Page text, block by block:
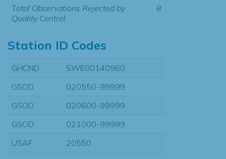
Total Observations Rejected by
Quality Control
8
Station ID Codes
GHCND
SWE00140960
GSOD
020550-99999
GSOD
020600-99999
GSOD
021000-99999
USAF
20550